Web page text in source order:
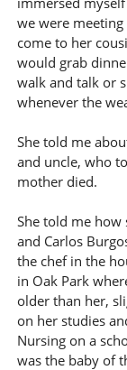
we were
come to her
would grab
walk and talk or
whenever the
She told me
and uncle, who
mother died.
She told me how
and Carlos
the chef in the
in Oak Park
older than her,
on her studies
Nursing on a
was the baby of